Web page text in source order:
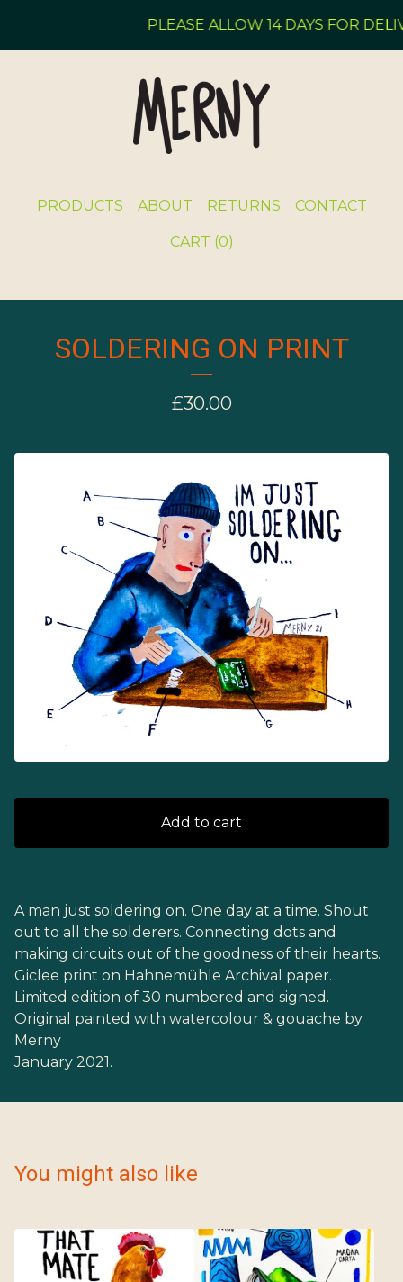
PLEASE ALLOW 14 DAYS FOR
PRODUCTS ABOUT RETURNS CONTACT
CART (0)
SOLDERING ON PRINT
£30.00
Add to cart
A man just soldering on. One day at a time. Shout
out to all the solderers. Connecting dots and
making circuits out of the goodness of their hearts.
Giclee print on Hahnemühle Archival paper.
Limited edition of 30 numbered and signed.
Original painted with watercolour & gouache by
Merny
January 2021.
You might also like